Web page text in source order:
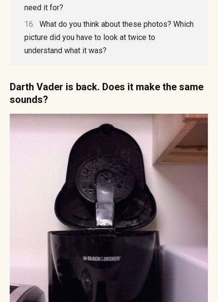
need it for?
What do you think about these photos? Which
picture did you have to look at twice to
understand what it was?
Darth Vader is back. Does it make the same
sounds?